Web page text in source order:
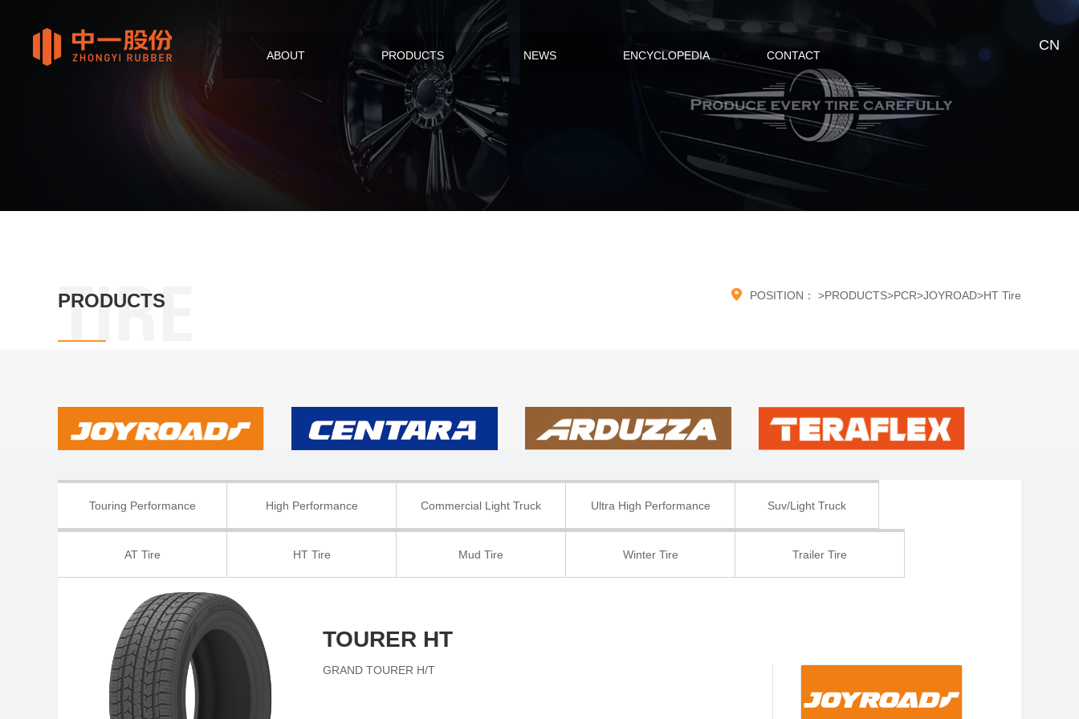
CN
ABOUT PRODUCTS NEWS ENCYCLOPEDIA CONTACT
TIRE
PRODUCTS  POSITION： >PRODUCTS>PCR>JOYROAD>HT Tire
Touring Performance High Performance Commercial Light Truck Ultra High Performance Suv/Light Truck
AT Tire HT Tire Mud Tire Winter Tire Trailer Tire
TOURER HT
GRAND TOURER H/T